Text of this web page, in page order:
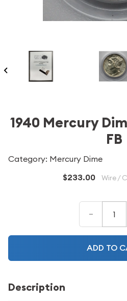
1940 Mercury
FB
Category: Mercury Dime
$233.00 Wire /
–
Description